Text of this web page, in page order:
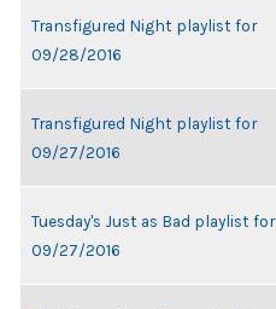
Transfigured Night playlist for
09/28/2016
Transfigured Night playlist for
09/27/2016
Tuesday's Just as Bad playlist for
09/27/2016